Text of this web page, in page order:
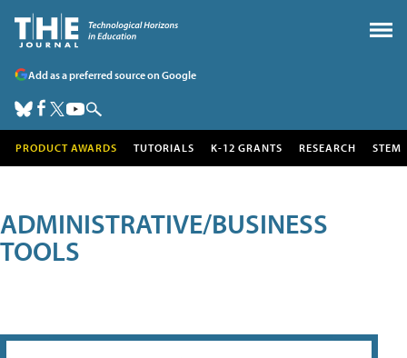
Add as a preferred source on Google
PRODUCT AWARDS TUTORIALS K-12 GRANTS RESEARCH STEM
ADMINISTRATIVE/BUSINESS
TOOLS